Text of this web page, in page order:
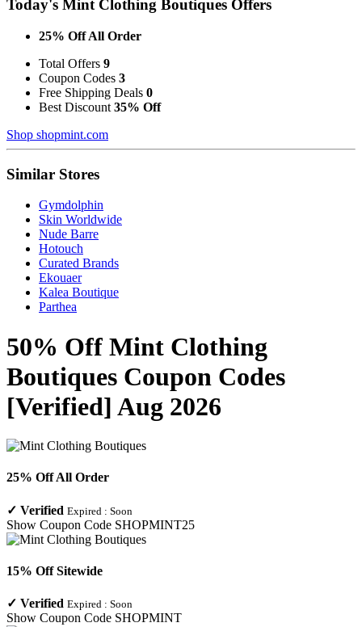
Today's Mint Clothing Boutiques Offers
25% Off All Order
Total Offers 9
Coupon Codes 3
Free Shipping Deals 0
Best Discount 35% Off
Shop shopmint.com
Similar Stores
Gymdolphin
Skin Worldwide
Nude Barre
Hotouch
Curated Brands
Ekouaer
Kalea Boutique
Parthea
50% Off Mint Clothing
Boutiques Coupon Codes
[Verified] Aug 2026
25% Off All Order
✓ Verified Expired : Soon
Show Coupon Code SHOPMINT25
15% Off Sitewide
✓ Verified Expired : Soon
Show Coupon Code SHOPMINT